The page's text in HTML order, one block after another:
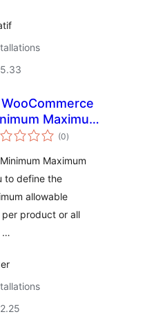
WooCommerce
Maximum
& Step
(0total
ratings
)
Maximum
to define the
allowable
product or all
…